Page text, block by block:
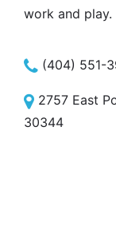
work and play.
(404) 551-
2757 East
30344